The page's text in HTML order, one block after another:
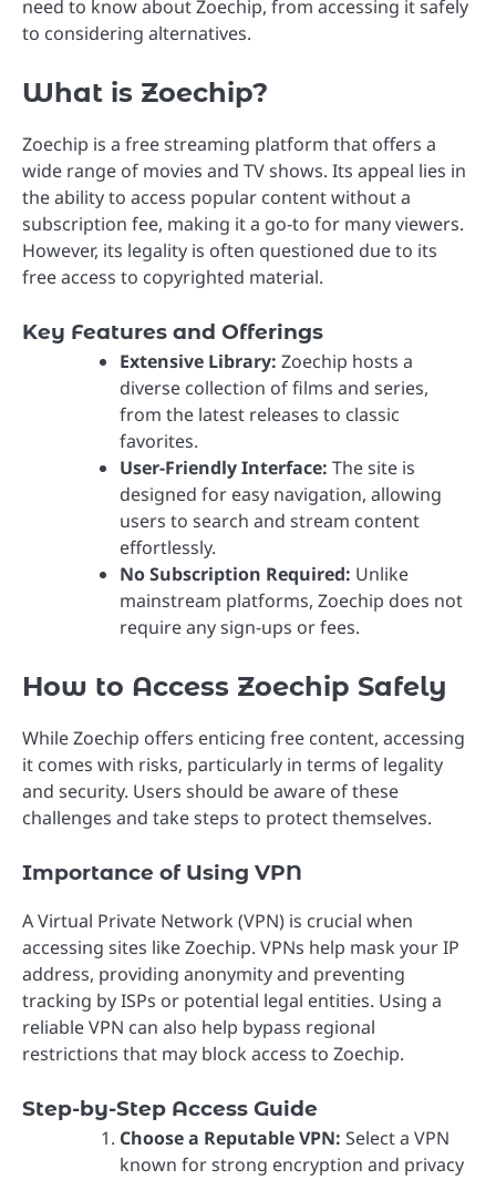
need to know about Zoechip, from accessing it safely
to considering alternatives.
What is Zoechip?
Zoechip is a free streaming platform that offers a
wide range of movies and TV shows. Its appeal lies in
the ability to access popular content without a
subscription fee, making it a go-to for many viewers.
However, its legality is often questioned due to its
free access to copyrighted material.
Key Features and Offerings
Extensive Library: Zoechip hosts a
diverse collection of films and series,
from the latest releases to classic
favorites.
User-Friendly Interface: The site is
designed for easy navigation, allowing
users to search and stream content
effortlessly.
No Subscription Required: Unlike
mainstream platforms, Zoechip does not
require any sign-ups or fees.
How to Access Zoechip Safely
While Zoechip offers enticing free content, accessing
it comes with risks, particularly in terms of legality
and security. Users should be aware of these
challenges and take steps to protect themselves.
Importance of Using VPN
A Virtual Private Network (VPN) is crucial when
accessing sites like Zoechip. VPNs help mask your IP
address, providing anonymity and preventing
tracking by ISPs or potential legal entities. Using a
reliable VPN can also help bypass regional
restrictions that may block access to Zoechip.
Step-by-Step Access Guide
Choose a Reputable VPN: Select a VPN
known for strong encryption and privacy